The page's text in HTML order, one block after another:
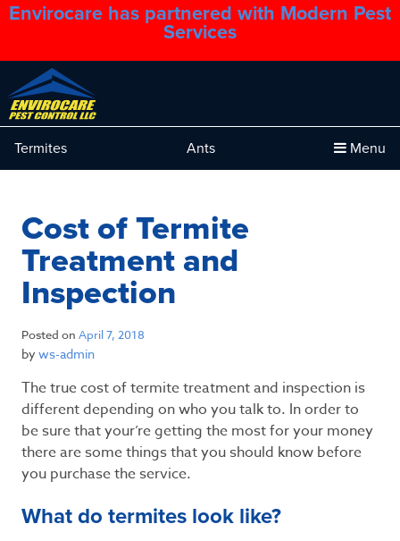
Envirocare has partnered with Modern Pest
Services
1.888.879.6481
Termites Ants Menu
Cost of Termite
Treatment and
Inspection
Posted on April 7, 2018
by ws-admin
The true cost of termite treatment and inspection is
different depending on who you talk to. In order to
be sure that your’re getting the most for your money
there are some things that you should know before
you purchase the service.
What do termites look like?